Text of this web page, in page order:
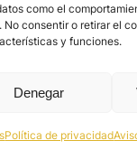
como el
consentir o retirar el
y funciones.
Denegar
Política de privacidad